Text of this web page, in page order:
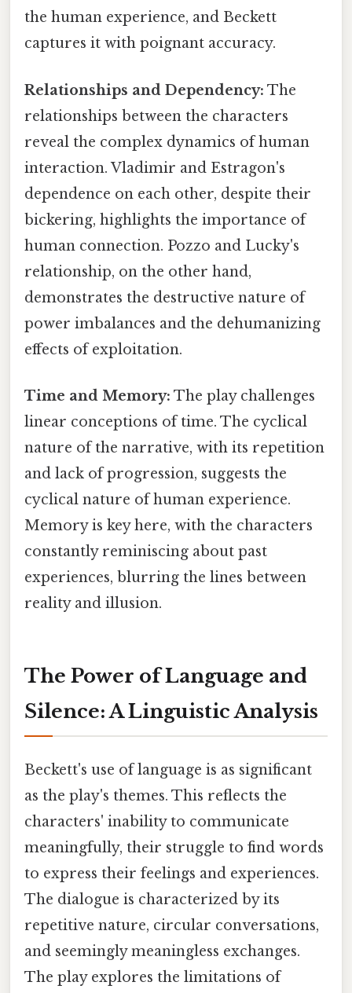
the human experience, and Beckett
captures it with poignant accuracy.
Relationships and Dependency: The
relationships between the characters
reveal the complex dynamics of human
interaction. Vladimir and Estragon's
dependence on each other, despite their
bickering, highlights the importance of
human connection. Pozzo and Lucky's
relationship, on the other hand,
demonstrates the destructive nature of
power imbalances and the dehumanizing
effects of exploitation.
Time and Memory: The play challenges
linear conceptions of time. The cyclical
nature of the narrative, with its repetition
and lack of progression, suggests the
cyclical nature of human experience.
Memory is key here, with the characters
constantly reminiscing about past
experiences, blurring the lines between
reality and illusion.
The Power of Language and
Silence: A Linguistic Analysis
Beckett's use of language is as significant
as the play's themes. This reflects the
characters' inability to communicate
meaningfully, their struggle to find words
to express their feelings and experiences.
The dialogue is characterized by its
repetitive nature, circular conversations,
and seemingly meaningless exchanges.
The play explores the limitations of